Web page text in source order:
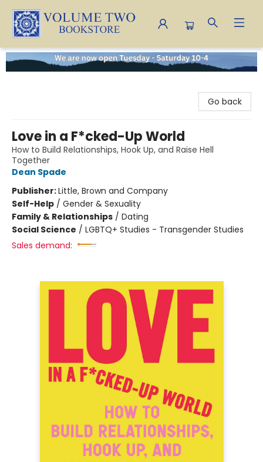
Volume Two Bookstore
Go back
Love in a F*cked-Up World
How to Build Relationships, Hook Up, and Raise Hell
Together
Dean Spade
Publisher:Little, Brown and Company
Self-Help / Gender & Sexuality
Family & Relationships / Dating
Social Science / LGBTQ+ Studies - Transgender Studies
Sales demand: